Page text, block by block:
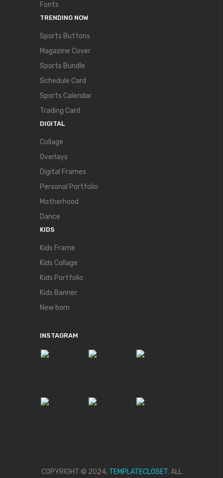
Fonts
TRENDING NOW
Sports Buttons
Magazine Cover
Sports Bundle
Schedule Card
Sports Calendar
Trading Card
DIGITAL
Collage
Overlays
Digital Frames
Personal Portfolio
Motherhood
Dance
KIDS
Kids Frame
Kids Collage
Kids Portfolio
Kids Banner
New born
INSTAGRAM
COPYRIGHT © 2024, TEMPLATECLOSET. ALL